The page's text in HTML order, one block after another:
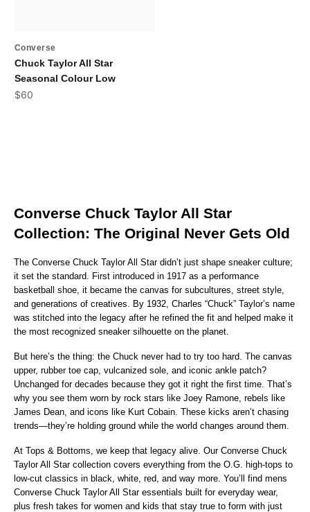
Converse
Chuck Taylor All Star
Seasonal Colour Low
Sale price
$60
Converse Chuck Taylor All Star
Collection: The Original Never Gets Old
The Converse Chuck Taylor All Star didn’t just shape sneaker culture;
it set the standard. First introduced in 1917 as a performance
basketball shoe, it became the canvas for subcultures, street style,
and generations of creatives. By 1932, Charles “Chuck” Taylor’s name
was stitched into the legacy after he refined the fit and helped make it
the most recognized sneaker silhouette on the planet.
But here’s the thing: the Chuck never had to try too hard. The canvas
upper, rubber toe cap, vulcanized sole, and iconic ankle patch?
Unchanged for decades because they got it right the first time. That’s
why you see them worn by rock stars like Joey Ramone, rebels like
James Dean, and icons like Kurt Cobain. These kicks aren’t chasing
trends—they’re holding ground while the world changes around them.
At Tops & Bottoms, we keep that legacy alive. Our Converse Chuck
Taylor All Star collection covers everything from the O.G. high-tops to
low-cut classics in black, white, red, and way more. You’ll find mens
Converse Chuck Taylor All Star essentials built for everyday wear,
plus fresh takes for women and kids that stay true to form with just